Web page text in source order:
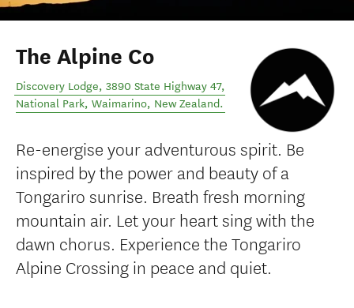
The Alpine Co
Discovery Lodge, 3890 State Highway 47,
National Park, Waimarino, New Zealand.
Re-energise your adventurous spirit. Be
inspired by the power and beauty of a
Tongariro sunrise. Breath fresh morning
mountain air. Let your heart sing with the
dawn chorus. Experience the Tongariro
Alpine Crossing in peace and quiet.